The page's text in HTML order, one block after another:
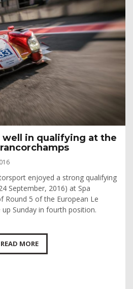
well in qualifying at the
enjoyed a strong qualifying
September, 2016) at Spa
Round 5 of the European Le
up Sunday in fourth position.
READ MORE